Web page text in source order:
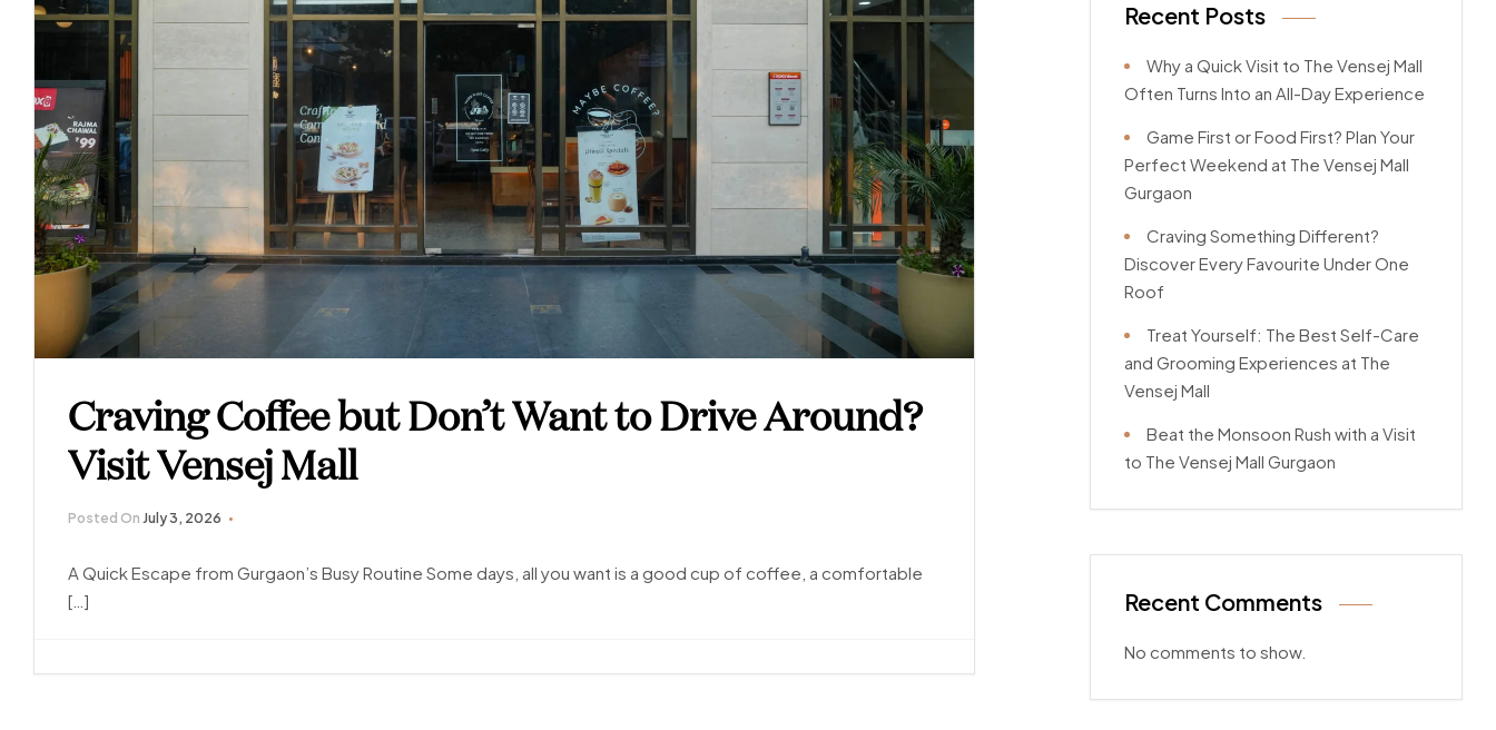
Craving Coffee but Don’t Want to Drive Around?
Visit Vensej Mall
Posted On July 3, 2026
A Quick Escape from Gurgaon’s Busy Routine Some days, all you want is a good cup of coffee, a comfortable
[…]
Recent Posts
Why a Quick Visit to The Vensej Mall
Often Turns Into an All-Day Experience
Game First or Food First? Plan Your
Perfect Weekend at The Vensej Mall
Gurgaon
Craving Something Different?
Discover Every Favourite Under One
Roof
Treat Yourself: The Best Self-Care
and Grooming Experiences at The
Vensej Mall
Beat the Monsoon Rush with a Visit
to The Vensej Mall Gurgaon
Recent Comments
No comments to show.